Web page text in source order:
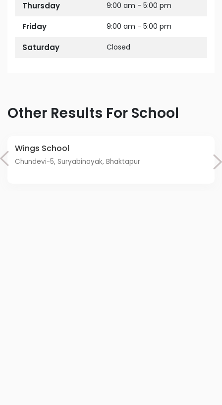
Thursday 9:00 am - 5:00 pm
Friday 9:00 am - 5:00 pm
Saturday Closed
Other Results For School
Wings School
Chundevi-5, Suryabinayak, Bhaktapur